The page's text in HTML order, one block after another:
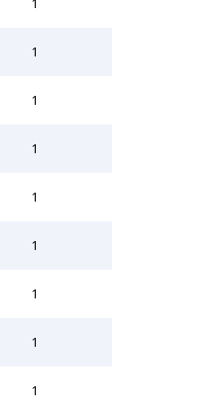
1
1
1
1
1
1
1
1